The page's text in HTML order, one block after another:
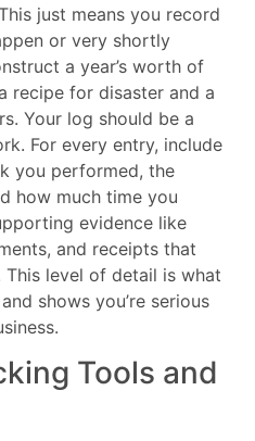
just means you record
or very shortly
a year’s worth of
recipe for disaster and a
Your log should be a
For every entry, include
you performed, the
how much time you
evidence like
and receipts that
level of detail is what
and shows you’re serious
Tools and